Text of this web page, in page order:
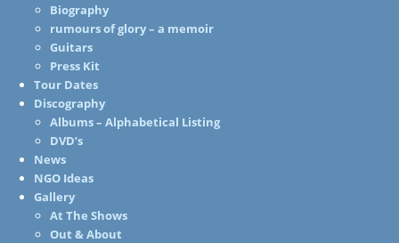
Biography
rumours of glory – a memoir
Guitars
Press Kit
Tour Dates
Discography
Albums – Alphabetical Listing
DVD’s
News
NGO Ideas
Gallery
At The Shows
Out & About